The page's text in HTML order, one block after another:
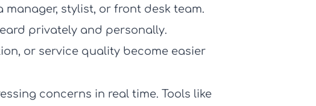
stylist, or front desk team.
privately and personally.
or service quality become easier
concerns in real time. Tools like